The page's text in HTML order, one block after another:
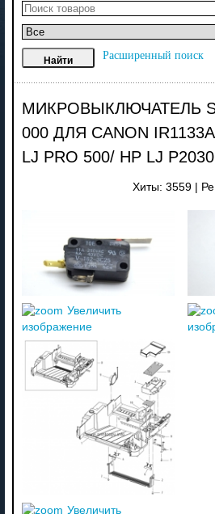
Расширенный поиск
МИКРОВЫКЛЮЧАТЕЛЬ
000 ДЛЯ CANON
LJ PRO 500/ HP LJ P2030
Хиты: 3559
Увеличить
изображение
Увеличить